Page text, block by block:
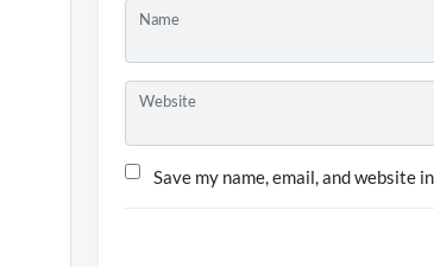
Name
Website
Save my name, email, and website